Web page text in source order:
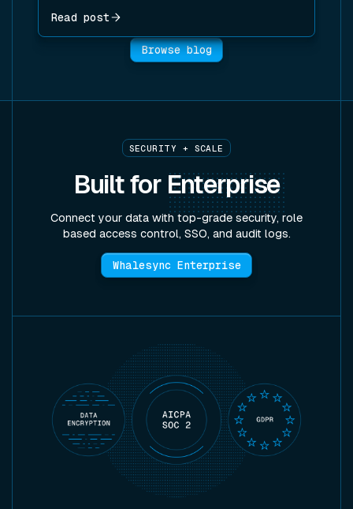
Read post
Browse blog
SECURITY + SCALE
Built for Enterprise
Connect your data with top-grade security, role
based access control, SSO, and audit logs.
Whalesync Enterprise